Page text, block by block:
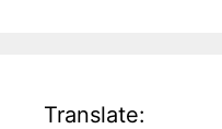
Translate: